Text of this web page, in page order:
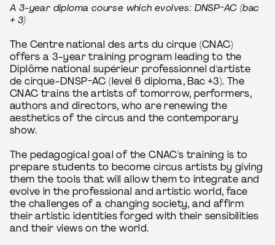
A 3-year diploma course which evolves: DNSP-AC (bac
+ 3)
The Centre national des arts du cirque (CNAC)
offers a 3-year training program leading to the
Diplôme national supérieur professionnel d'artiste
de cirque-DNSP-AC (level 6 diploma, Bac +3). The
CNAC trains the artists of tomorrow, performers,
authors and directors, who are renewing the
aesthetics of the circus and the contemporary
show.
The pedagogical goal of the CNAC's training is to
prepare students to become circus artists by giving
them the tools that will allow them to integrate and
evolve in the professional and artistic world, face
the challenges of a changing society, and affirm
their artistic identities forged with their sensibilities
and their views on the world.